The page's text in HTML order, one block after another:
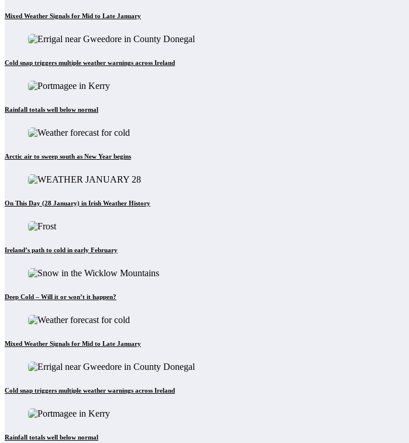
Mixed Weather Signals for Mid to Late January
Cold snap triggers multiple weather warnings across Ireland
Rainfall totals well below normal
Arctic air to sweep south as New Year begins
On This Day (28 January) in Irish Weather History
Ireland’s path to cold in early February
Deep Cold – Will it or won’t it happen?
Mixed Weather Signals for Mid to Late January
Cold snap triggers multiple weather warnings across Ireland
Rainfall totals well below normal